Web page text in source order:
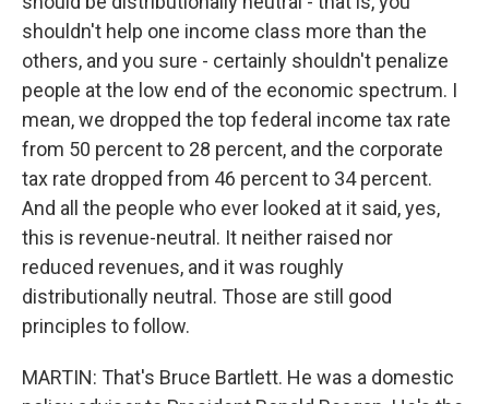
shouldn't help one income class more than the
others, and you sure - certainly shouldn't penalize
people at the low end of the economic spectrum. I
mean, we dropped the top federal income tax rate
from 50 percent to 28 percent, and the corporate
tax rate dropped from 46 percent to 34 percent.
And all the people who ever looked at it said, yes,
this is revenue-neutral. It neither raised nor
reduced revenues, and it was roughly
distributionally neutral. Those are still good
principles to follow.
MARTIN: That's Bruce Bartlett. He was a domestic